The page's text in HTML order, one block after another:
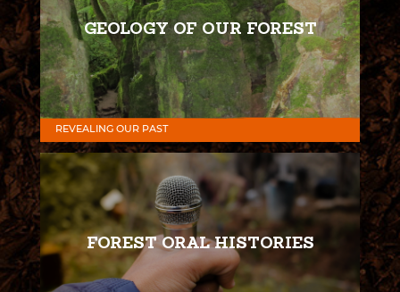
GEOLOGY OF OUR FOREST
REVEALING OUR PAST
FOREST ORAL HISTORIES